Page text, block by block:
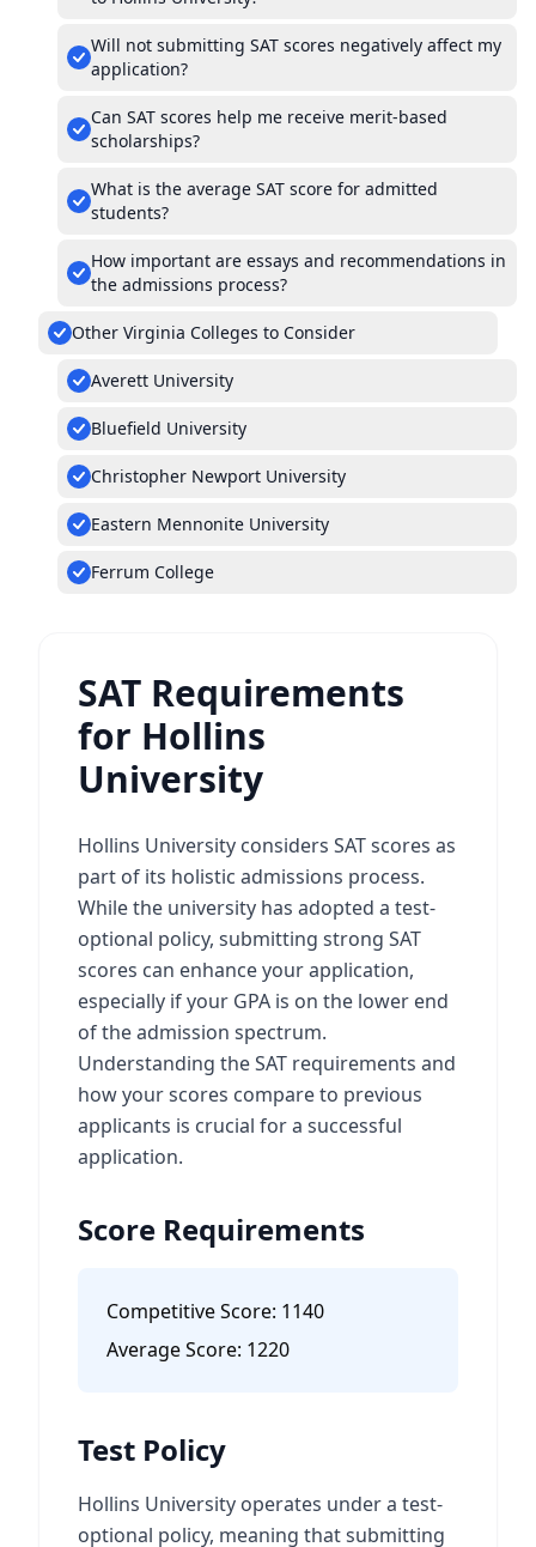
Will not submitting SAT scores negatively affect my
application?
Can SAT scores help me receive merit-based
scholarships?
What is the average SAT score for admitted
students?
How important are essays and recommendations in
the admissions process?
Other Virginia Colleges to Consider
Averett University
Bluefield University
Christopher Newport University
Eastern Mennonite University
Ferrum College
SAT Requirements
for Hollins
University
Hollins University considers SAT scores as
part of its holistic admissions process.
While the university has adopted a test-
optional policy, submitting strong SAT
scores can enhance your application,
especially if your GPA is on the lower end
of the admission spectrum.
Understanding the SAT requirements and
how your scores compare to previous
applicants is crucial for a successful
application.
Score Requirements
Competitive Score: 1140
Average Score: 1220
Test Policy
Hollins University operates under a test-
optional policy, meaning that submitting